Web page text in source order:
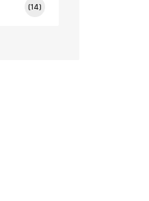
(14)